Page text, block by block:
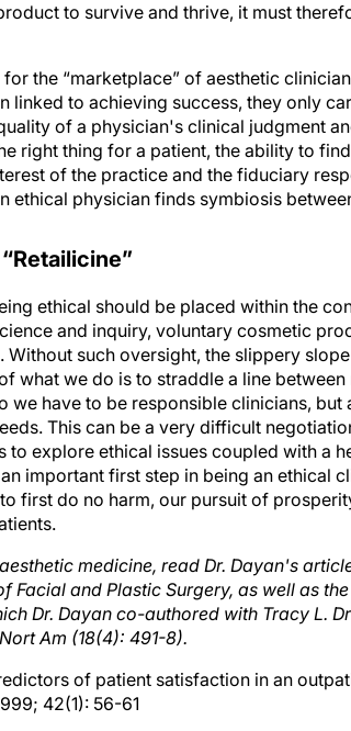
to survive and thrive, it must
the “marketplace” of aesthetic
linked to achieving success, they only
of a physician's clinical judgment
right thing for a patient, the ability to
of the practice and the fiduciary
ethical physician finds symbiosis
ethical should be placed within the
and inquiry, voluntary cosmetic
Without such oversight, the slippery
what we do is to straddle a line
we have to be responsible clinicians,
This can be a very difficult
to explore ethical issues coupled with a
important first step in being an ethical
first do no harm, our pursuit of
medicine, read Dr. Dayan's
Facial and Plastic Surgery, as well as
Dr. Dayan co-authored with Tracy L.
Am (18(4): 491-8).
of patient satisfaction in an
42(1): 56-61